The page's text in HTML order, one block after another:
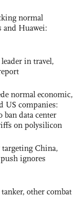
normal
and Huawei:
in travel,
normal economic,
US companies:
ban data center
on polysilicon
targeting China,
ignores
other combat